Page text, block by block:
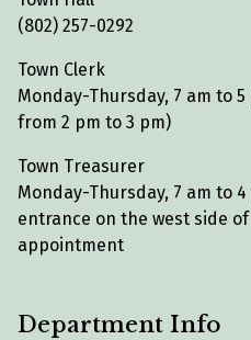
(802) 257-0292
Town Clerk
Monday-Thursday, 7 am to
from 2 pm to 3 pm)
Town Treasurer
Monday-Thursday, 7 am to
entrance on the west side
appointment
Department Info